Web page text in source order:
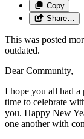
Copy
Share…
This was posted
outdated.
Dear Community,
I hope you all had a
time to celebrate
you. Happy New
one another with